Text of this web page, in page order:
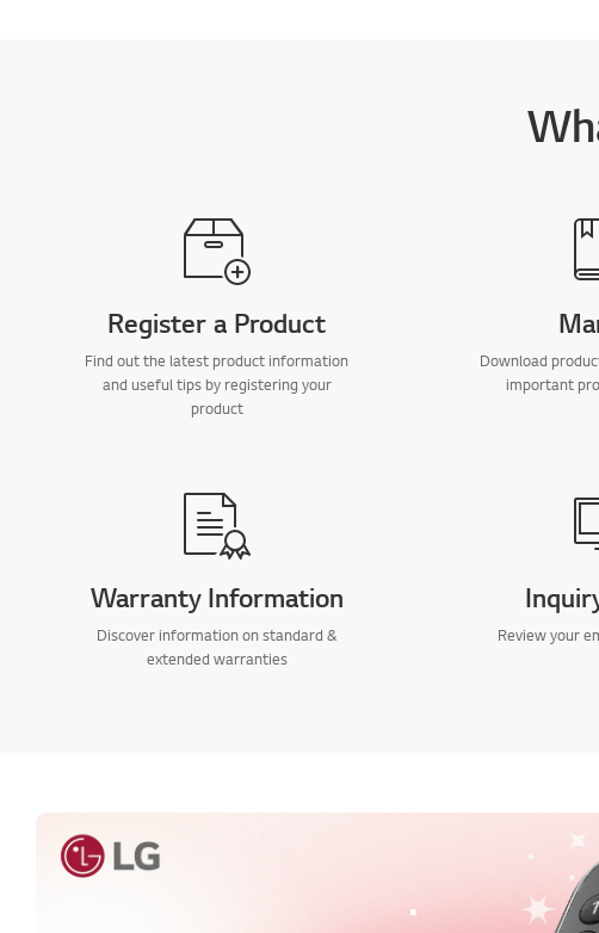
Register a Product
Find out the latest product information
and useful tips by registering your
product
Download
important
Warranty Information
Discover information on standard &
extended warranties
Review your
.